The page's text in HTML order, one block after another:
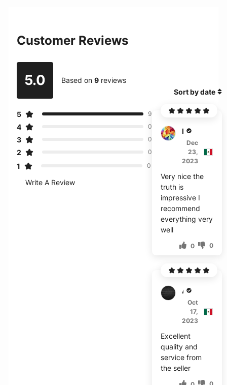
Customer Reviews
5.0 Based on9 reviews
5 9
4 0
3 0
2 0
1 0
Write A Review
Sort by date
D****
Dec
23,
2023
Very nice the
truth is
impressive I
recommend
everything very
well
0 0
A****
Oct
17,
2023
Excellent
quality and
service from
the seller